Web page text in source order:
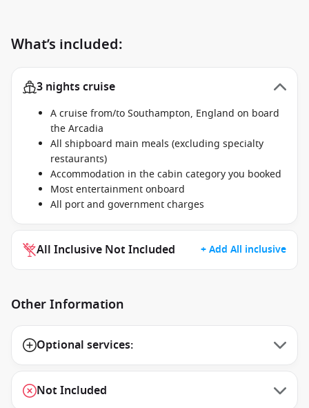
What’s included:
3 nights cruise
A cruise from/to Southampton, England on board
the Arcadia
All shipboard main meals (excluding specialty
restaurants)
Accommodation in the cabin category you booked
Most entertainment onboard
All port and government charges
All Inclusive Not Included + Add All inclusive
Other Information
Optional services:
Not Included